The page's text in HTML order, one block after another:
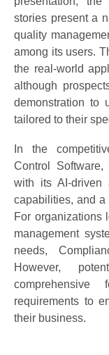
stories present a
quality
among its users.
the real-world
although
demonstration to
tailored to their
In the
Control Software,
with its AI-driven
capabilities, and a
For organizations
management
needs,
However,
requirements to
their business.